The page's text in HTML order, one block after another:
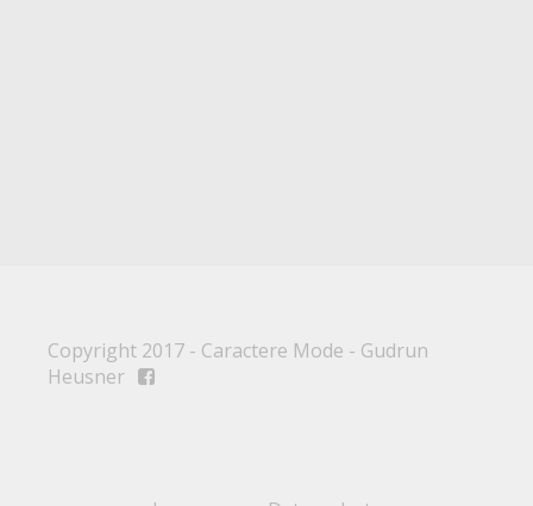
Copyright 2017 - Caractere Mode - Gudrun
Heusner